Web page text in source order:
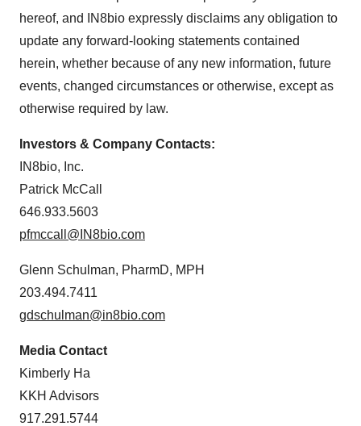
consent or withdraw it. For more info, see ourPrivacy
Policy.
hereof, and IN8bio expressly disclaims any obligation to
update any forward-looking statements contained
herein, whether because of any new information, future
events, changed circumstances or otherwise, except as
otherwise required by law.
Investors & Company Contacts:
IN8bio, Inc.
Patrick McCall
646.933.5603
pfmccall@IN8bio.com
Glenn Schulman, PharmD, MPH
203.494.7411
gdschulman@in8bio.com
Media Contact
Kimberly Ha
KKH Advisors
917.291.5744